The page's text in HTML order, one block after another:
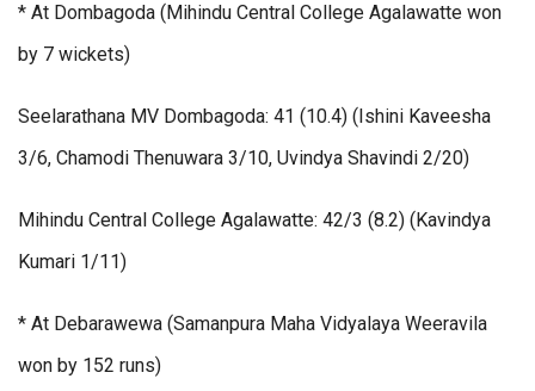
* At Dombagoda (Mihindu Central College Agalawatte won
by 7 wickets)
Seelarathana MV Dombagoda: 41 (10.4) (Ishini Kaveesha
3/6, Chamodi Thenuwara 3/10, Uvindya Shavindi 2/20)
Mihindu Central College Agalawatte: 42/3 (8.2) (Kavindya
Kumari 1/11)
* At Debarawewa (Samanpura Maha Vidyalaya Weeravila
won by 152 runs)